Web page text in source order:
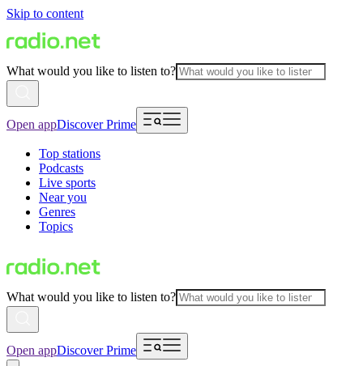
Skip to content
What would you like to listen to?
Open appDiscover Prime
Top stations
Podcasts
Live sports
Near you
Genres
Topics
What would you like to listen to?
Open appDiscover Prime